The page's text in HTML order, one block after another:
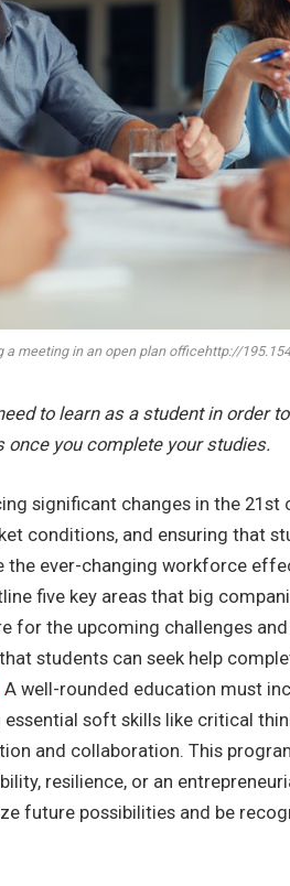
a meeting in an open plan officehttp://
to learn as a student in order
you complete your studies.
significant changes in the
conditions, and ensuring that
the ever-changing workforce
five key areas that big
for the upcoming challenges
students can seek help
A well-rounded education must
soft skills like critical
and collaboration. This
resilience, or an
future possibilities and be